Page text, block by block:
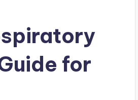
for